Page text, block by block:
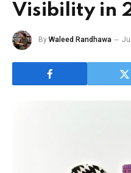
Visibility in
By Waleed Randhawa